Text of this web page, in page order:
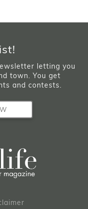
letting you
town. You get
and contests.